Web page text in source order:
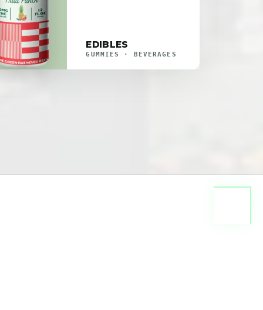
EDIBLES
GUMMIES · BEVERAGES